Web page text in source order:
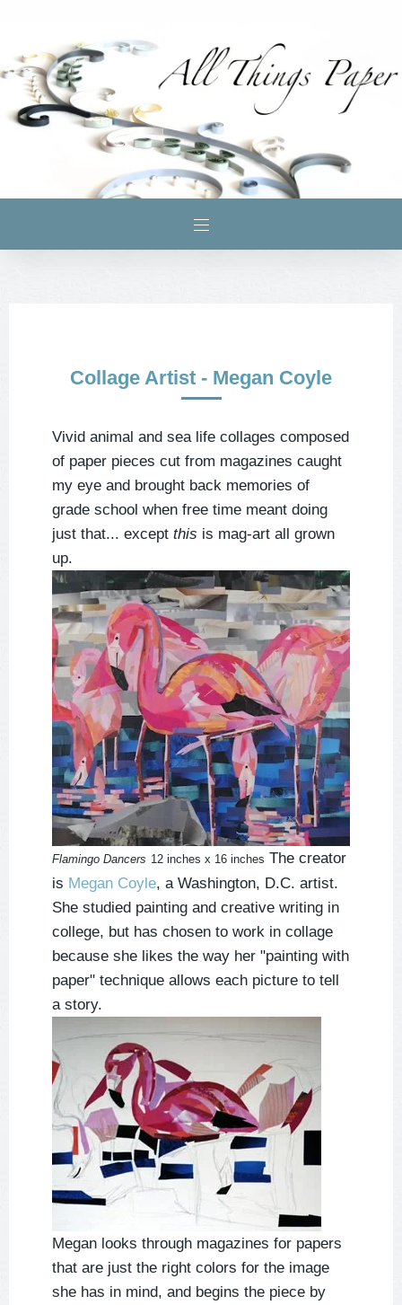
Collage Artist - Megan Coyle
Vivid animal and sea life collages composed
of paper pieces cut from magazines caught
my eye and brought back memories of
grade school when free time meant doing
just that... except this is mag-art all grown
up.
Flamingo Dancers 12 inches x 16 inches The creator
is Megan Coyle, a Washington, D.C. artist.
She studied painting and creative writing in
college, but has chosen to work in collage
because she likes the way her "painting with
paper" technique allows each picture to tell
a story.
Megan looks through magazines for papers
that are just the right colors for the image
she has in mind, and begins the piece by